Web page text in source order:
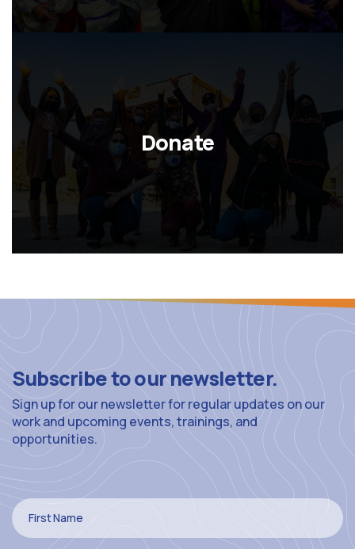
Donate
Subscribe to our newsletter.
Sign up for our newsletter for regular updates on our
work and upcoming events, trainings, and
opportunities.